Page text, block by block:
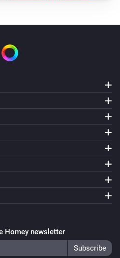
Homey newsletter